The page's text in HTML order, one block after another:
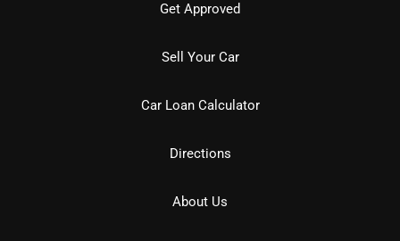
Get Approved
Sell Your Car
Car Loan Calculator
Directions
About Us